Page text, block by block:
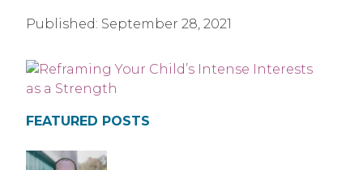
Published: September 28, 2021
FEATURED POSTS